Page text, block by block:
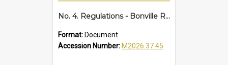
No. 4. Regulations - Bonville Reserve, 1928
Format: Document
Accession Number: M2026.37.45